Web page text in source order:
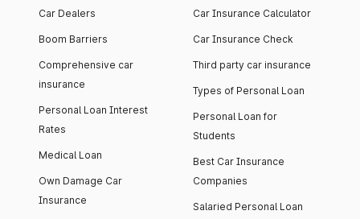
Car Dealers
Boom Barriers
Comprehensive car
insurance
Personal Loan Interest
Rates
Medical Loan
Own Damage Car
Insurance
Car Insurance Calculator
Car Insurance Check
Third party car insurance
Types of Personal Loan
Personal Loan for
Students
Best Car Insurance
Companies
Salaried Personal Loan